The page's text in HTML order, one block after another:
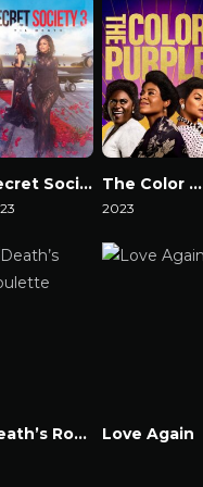
Secret Society 3: ‘Til Death The Color Purple 2023
2023
Death’s Roulette
Love Again